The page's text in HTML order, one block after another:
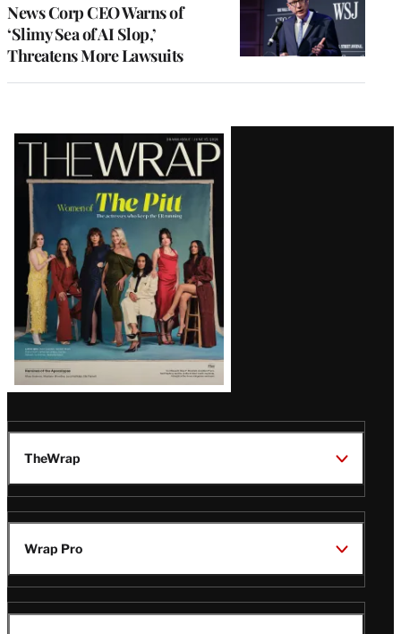
News Corp CEO Warns of
‘Slimy Sea of AI Slop,’
Threatens More Lawsuits
Latest
Magazine
Issue
TheWrap
Wrap Pro